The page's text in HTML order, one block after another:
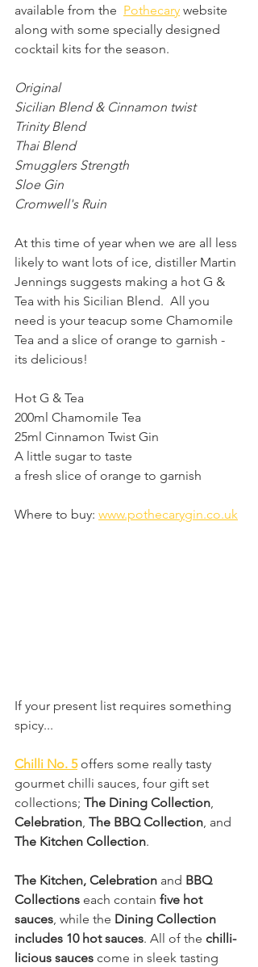
available from the Pothecary website
along with some specially designed
cocktail kits for the season.
Original
Sicilian Blend & Cinnamon twist
Trinity Blend
Thai Blend
Smugglers Strength
Sloe Gin
Cromwell's Ruin
At this time of year when we are all less
likely to want lots of ice, distiller Martin
Jennings suggests making a hot G &
Tea with his Sicilian Blend.  All you
need is your teacup some Chamomile
Tea and a slice of orange to garnish -
its delicious!
Hot G & Tea
200ml Chamomile Tea
25ml Cinnamon Twist Gin
A little sugar to taste
a fresh slice of orange to garnish
Where to buy: www.pothecarygin.co.uk
If your present list requires something
spicy...
Chilli No. 5 offers some really tasty
gourmet chilli sauces, four gift set
collections; The Dining Collection,
Celebration, The BBQ Collection, and
The Kitchen Collection.
The Kitchen, Celebration and BBQ
Collections each contain five hot
sauces, while the Dining Collection
includes 10 hot sauces. All of the chilli-
licious sauces come in sleek tasting